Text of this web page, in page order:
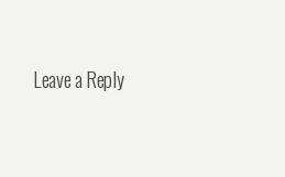
Leave a Reply